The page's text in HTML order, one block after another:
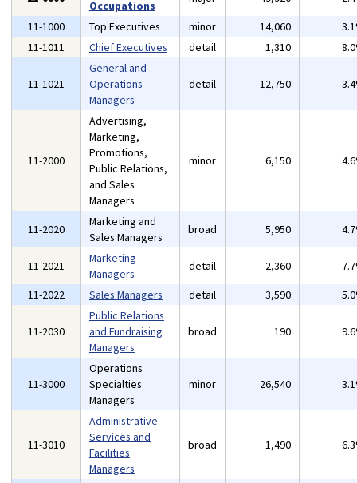
Occupations
11-1000
Top Executives minor 14,060
11-1011
Chief Executives detail 1,310
11-1021
General and
Operations
Managers
detail 12,750
11-2000
Advertising,
Marketing,
Promotions,
Public Relations,
and Sales
Managers
minor 6,150
11-2020
Marketing and
Sales Managers
broad 5,950
11-2021
Marketing
Managers
detail 2,360
11-2022
Sales Managers detail 3,590
11-2030
Public Relations
and Fundraising
Managers
broad 190
11-3000
Operations
Specialties
Managers
minor 26,540
11-3010
Administrative
Services and
Facilities
Managers
broad 1,490